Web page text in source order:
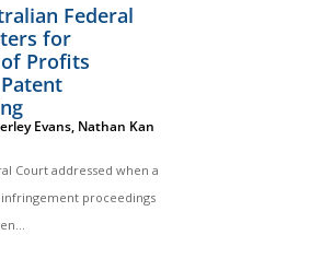
Federal
for
Profits
Evans, Nathan Kan
Court addressed when a
proceedings